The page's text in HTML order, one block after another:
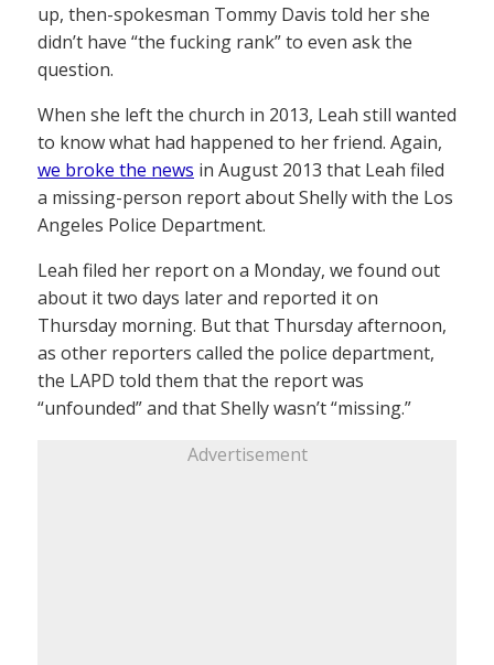
up, then-spokesman Tommy Davis told her she
didn’t have “the fucking rank” to even ask the
question.
When she left the church in 2013, Leah still wanted
to know what had happened to her friend. Again,
we broke the news in August 2013 that Leah filed
a missing-person report about Shelly with the Los
Angeles Police Department.
Leah filed her report on a Monday, we found out
about it two days later and reported it on
Thursday morning. But that Thursday afternoon,
as other reporters called the police department,
the LAPD told them that the report was
“unfounded” and that Shelly wasn’t “missing.”
Advertisement